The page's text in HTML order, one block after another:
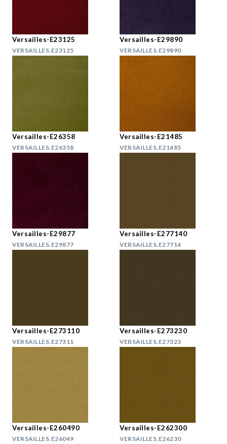
Versailles-E23125
VERSAILLES.E23125
Versailles-E29890
VERSAILLES.E29890
Versailles-E26358
VERSAILLES.E26358
Versailles-E21485
VERSAILLES.E21485
Versailles-E29877
VERSAILLES.E29877
Versailles-E277140
VERSAILLES.E27714
Versailles-E273110
VERSAILLES.E27311
Versailles-E273230
VERSAILLES.E27323
Versailles-E260490
VERSAILLES.E26049
Versailles-E262300
VERSAILLES.E26230